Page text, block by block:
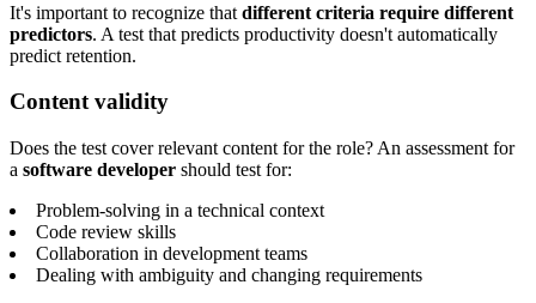
It's important to recognize that different criteria require different
predictors. A test that predicts productivity doesn't automatically
predict retention.
Content validity
Does the test cover relevant content for the role? An assessment for
a software developer should test for:
Problem-solving in a technical context
Code review skills
Collaboration in development teams
Dealing with ambiguity and changing requirements